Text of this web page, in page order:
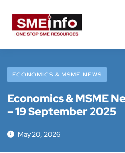
ECONOMICS & MSME NEWS
Economics & MSME
– 19 September 2025
May 20, 2026